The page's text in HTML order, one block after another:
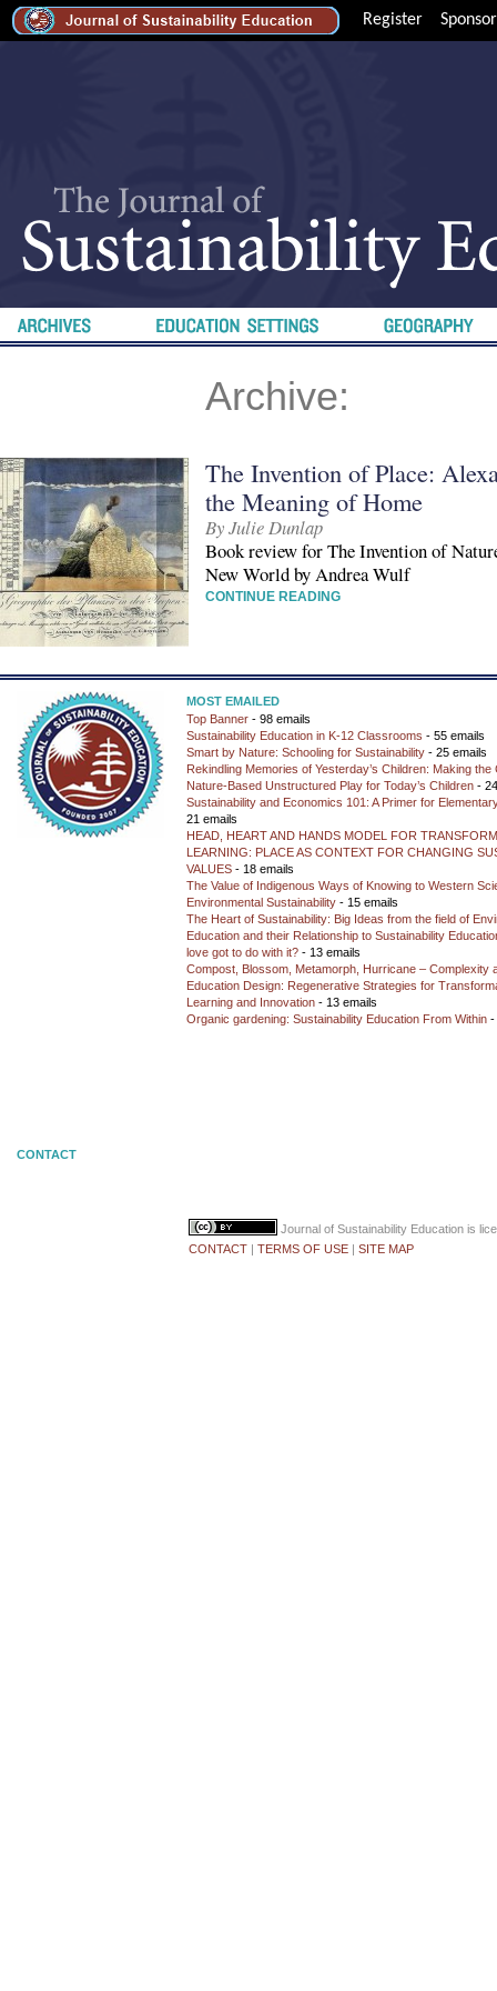
Register Sponsor
Archive:
The Invention of Place:
the Meaning of Home
By Julie Dunlap
Book review for The Invention of
New World by Andrea Wulf
CONTINUE READING
MOST EMAILED
Top Banner - 98 emails
Sustainability Education in K-12 Classrooms - 55 emails
Smart by Nature: Schooling for Sustainability - 25 emails
Rekindling Memories of Yesterday’s Children: Making the
Nature-Based Unstructured Play for Today’s Children -
Sustainability and Economics 101: A Primer for
21 emails
HEAD, HEART AND HANDS MODEL FOR
LEARNING: PLACE AS CONTEXT FOR CHANGING
VALUES - 18 emails
The Value of Indigenous Ways of Knowing to Western
Environmental Sustainability - 15 emails
The Heart of Sustainability: Big Ideas from the field of
Education and their Relationship to Sustainability
love got to do with it? - 13 emails
Compost, Blossom, Metamorph, Hurricane – Complexity
Education Design: Regenerative Strategies for
Learning and Innovation - 13 emails
Organic gardening: Sustainability Education From Within -
CONTACT
Journal of Sustainability Education is
CONTACT | TERMS OF USE | SITE MAP